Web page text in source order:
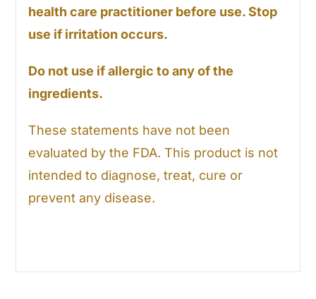
health care practitioner before use. Stop
use if irritation occurs.
Do not use if allergic to any of the
ingredients.
These statements have not been
evaluated by the FDA. This product is not
intended to diagnose, treat, cure or
prevent any disease.